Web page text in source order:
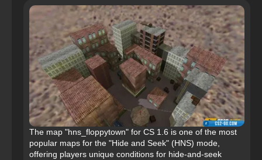
The map "hns_floppytown" for CS 1.6 is one of the most
popular maps for the "Hide and Seek" (HNS) mode,
offering players unique conditions for hide-and-seek